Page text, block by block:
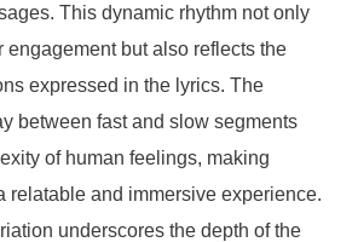
This dynamic rhythm not only
engagement but also reflects the
expressed in the lyrics. The
between fast and slow segments
of human feelings, making
relatable and immersive experience.
underscores the depth of the